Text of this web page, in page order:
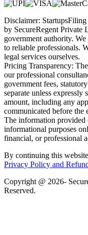
Disclaimer:
by SecureRegent Private
government authority.
to reliable professionals.
legal services ourselves.
Pricing Transparency:
our professional
government fees,
separate unless
amount, including any
communicated before the
The information provided
informational purposes
financial, or professional
By continuing this
Privacy Policy and
Copyright @ 2026-
Reserved.